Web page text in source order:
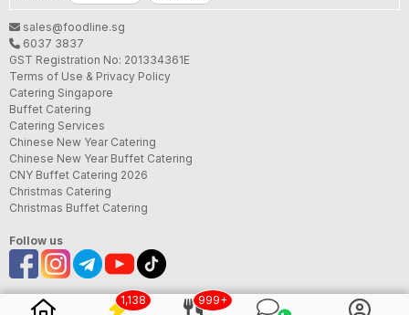
sales@foodline.sg
6037 3837
GST Registration No: 201334361E
Terms of Use & Privacy Policy
Catering Singapore
Buffet Catering
Catering Services
Chinese New Year Catering
Chinese New Year Buffet Catering
CNY Buffet Catering 2026
Christmas Catering
Christmas Buffet Catering
Follow us
1,138 999+